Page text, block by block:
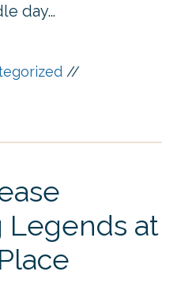
day…
//
Legends at